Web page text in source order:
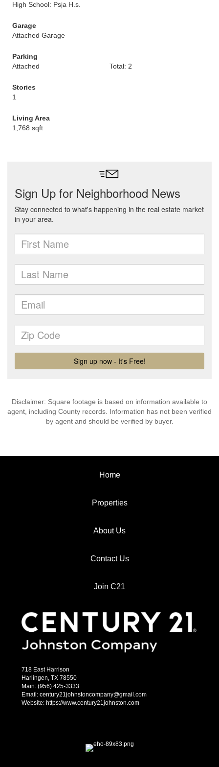
High School: Psja H.s.
Garage
Attached Garage
Parking
Attached
Total: 2
Stories
1
Living Area
1,768 sqft
Disclaimer: Square footage is based on information available to
agent, including County records. Information has not been verified
by agent and should be verified by buyer.
Home
Properties
About Us
Contact Us
Join C21
718 East Harrison
Harlingen, TX 78550
Main: (956) 425-3333
Email: century21johnstoncompany@gmail.com
Website: https://www.century21johnston.com